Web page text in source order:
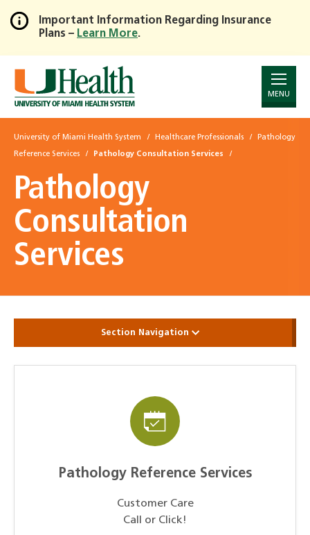
Skip
to
Main
Content
Important Information Regarding Insurance
Plans – Learn More.
MENU
University of Miami Health System Healthcare Professionals Pathology
Reference Services Pathology Consultation Services
Pathology
Consultation
Services
Section Navigation
Pathology Reference Services
Customer Care
Call or Click!